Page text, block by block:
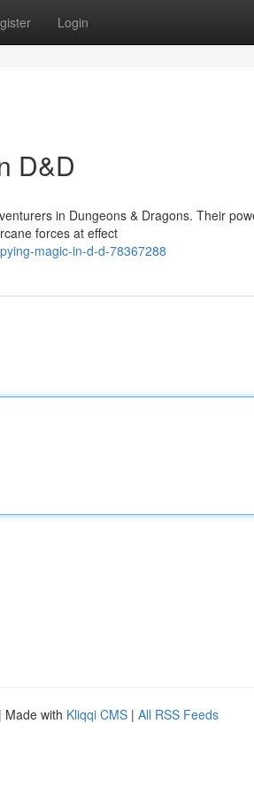
Login
D&D
in Dungeons & Dragons. Their
forces at effect
magic-in-d-d-78367288
| Made with Kliqqi CMS | All RSS Feeds